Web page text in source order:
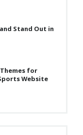
Stand Out in
for
Website